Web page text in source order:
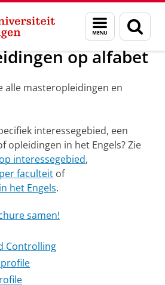
Menu
en
zoeken
PhD opleidingen
op alfabet
alle masteropleidingen en
interessegebied, een
opleidingen in het Engels? Zie
interessegebied,
faculteit of
het Engels.
samen!
Controlling